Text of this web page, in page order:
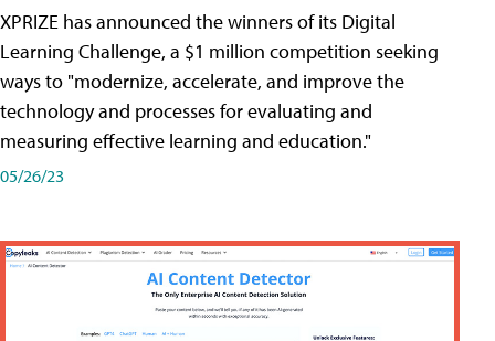
XPRIZE has announced the winners of its Digital
Learning Challenge, a $1 million competition seeking
ways to "modernize, accelerate, and improve the
technology and processes for evaluating and
measuring effective learning and education."
05/26/23